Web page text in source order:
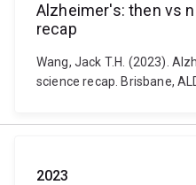
Alzheimer's: then vs
recap
Wang, Jack T.H. (2023).
science recap. Brisbane,
2023